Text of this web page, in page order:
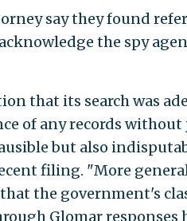
say they found
the spy
that its search was
of any records
but also
filing. "More
the government's
Glomar responses